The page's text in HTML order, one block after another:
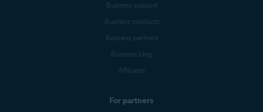
Business support
Business products
Business partners
Business blog
Affiliates
For partners